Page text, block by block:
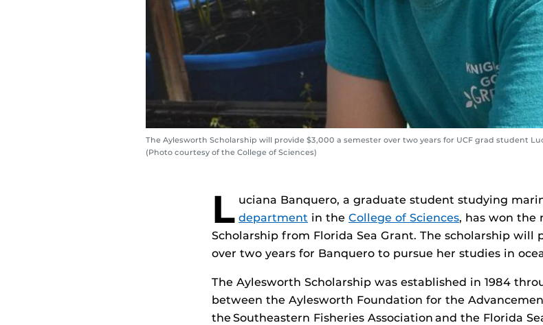
The Aylesworth Scholarship will provide $3,000 a semester over two years for UCF grad student
(Photo courtesy of the College of Sciences)
L uciana Banquero, a graduate student studying
department in the College of Sciences, has won the
Scholarship from Florida Sea Grant. The scholarship will
over two years for Banquero to pursue her studies in
The Aylesworth Scholarship was established in 1984
between the Aylesworth Foundation for the
the Southeastern Fisheries Association and the Florida